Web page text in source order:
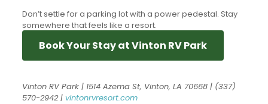
Don’t settle for a parking lot with a power pedestal. Stay
somewhere that feels like a resort.
Book Your Stay at Vinton RV Park
Vinton RV Park | 1514 Azema St, Vinton, LA 70668 | (337)
570-2942 | vintonrvresort.com